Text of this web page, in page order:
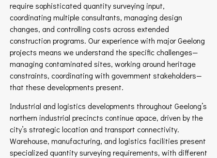
require sophisticated quantity surveying input,
coordinating multiple consultants, managing design
changes, and controlling costs across extended
construction programs. Our experience with major Geelong
projects means we understand the specific challenges—
managing contaminated sites, working around heritage
constraints, coordinating with government stakeholders—
that these developments present.
Industrial and logistics developments throughout Geelong’s
northern industrial precincts continue apace, driven by the
city’s strategic location and transport connectivity.
Warehouse, manufacturing, and logistics facilities present
specialized quantity surveying requirements, with different